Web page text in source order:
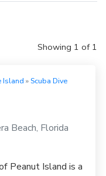
Showing 1 of 1
Island » Scuba Dive
Beach, Florida
Peanut Island is a